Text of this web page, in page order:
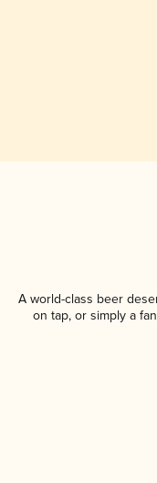
A world-class beer
on tap, or simply a